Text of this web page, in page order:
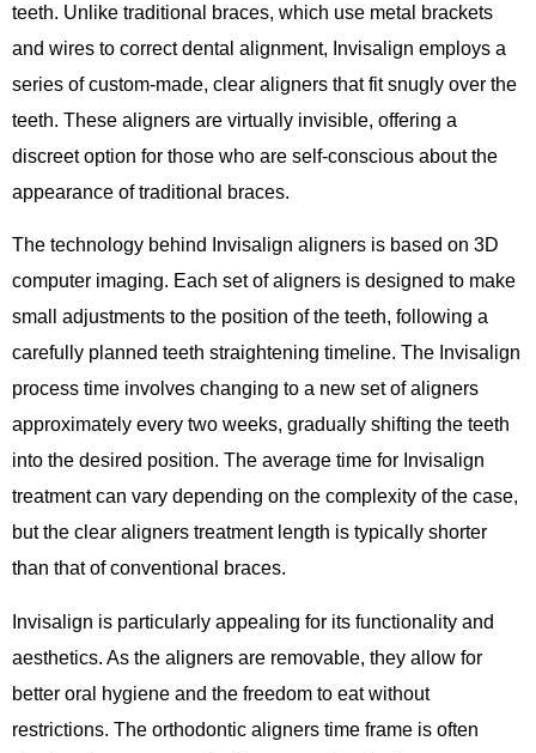
teeth. Unlike traditional braces, which use metal brackets
and wires to correct dental alignment, Invisalign employs a
series of custom-made, clear aligners that fit snugly over the
teeth. These aligners are virtually invisible, offering a
discreet option for those who are self-conscious about the
appearance of traditional braces.
The technology behind Invisalign aligners is based on 3D
computer imaging. Each set of aligners is designed to make
small adjustments to the position of the teeth, following a
carefully planned teeth straightening timeline. The Invisalign
process time involves changing to a new set of aligners
approximately every two weeks, gradually shifting the teeth
into the desired position. The average time for Invisalign
treatment can vary depending on the complexity of the case,
but the clear aligners treatment length is typically shorter
than that of conventional braces.
Invisalign is particularly appealing for its functionality and
aesthetics. As the aligners are removable, they allow for
better oral hygiene and the freedom to eat without
restrictions. The orthodontic aligners time frame is often